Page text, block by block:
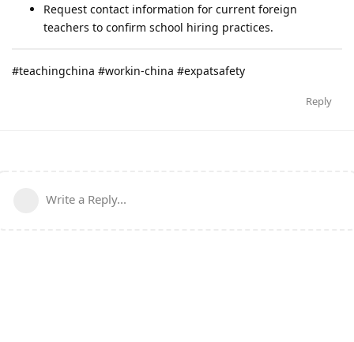
Request contact information for current foreign
teachers to confirm school hiring practices.
#teachingchina #workin-china #expatsafety
Reply
Write a Reply...